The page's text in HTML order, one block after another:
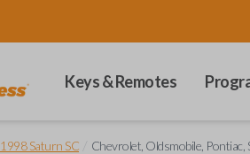
Keys & Remotes
1998 Saturn SC Chevrolet, Oldsmobile,